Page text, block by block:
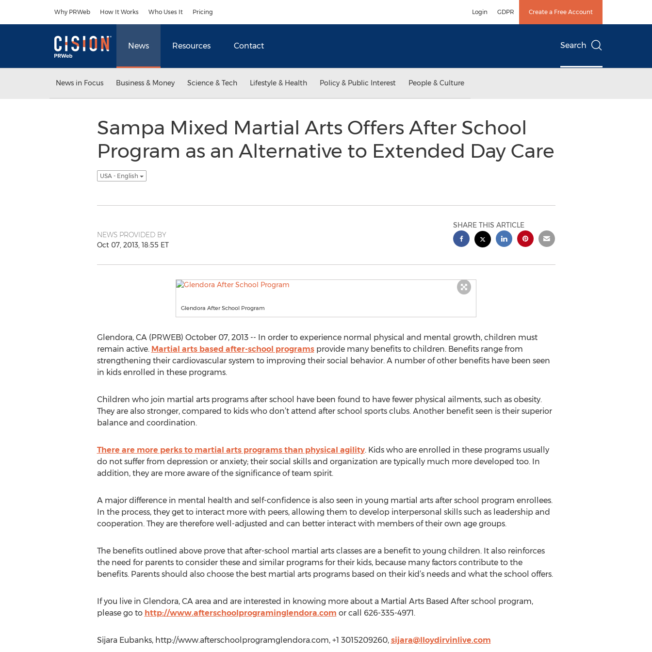
Why PRWeb How It Works Who Uses It Pricing Login GDPR Create a Free Account
News Resources Contact Search
News in Focus Business & Money Science & Tech Lifestyle & Health Policy & Public Interest People & Culture
Sampa Mixed Martial Arts Offers After School
Program as an Alternative to Extended Day Care
USA - English
NEWS PROVIDED BY
Oct 07, 2013, 18:55 ET
SHARE THIS ARTICLE
Glendora After School Program
Glendora, CA (PRWEB) October 07, 2013 -- In order to experience normal physical and mental growth, children must
remain active. Martial arts based after-school programsprovide many benefits to children. Benefits range from
strengthening their cardiovascular system to improving their social behavior. A number of other benefits have been seen
in kids enrolled in these programs.
Children who join martial arts programs after school have been found to have fewer physical ailments, such as obesity.
They are also stronger, compared to kids who don’t attend after school sports clubs. Another benefit seen is their superior
balance and coordination.
There are more perks to martial arts programs than physical agility. Kids who are enrolled in these programs usually
do not suffer from depression or anxiety; their social skills and organization are typically much more developed too. In
addition, they are more aware of the significance of team spirit.
A major difference in mental health and self-confidence is also seen in young martial arts after school program enrollees.
In the process, they get to interact more with peers, allowing them to develop interpersonal skills such as leadership and
cooperation. They are therefore well-adjusted and can better interact with members of their own age groups.
The benefits outlined above prove that after-school martial arts classes are a benefit to young children. It also reinforces
the need for parents to consider these and similar programs for their kids, because many factors contribute to the
benefits. Parents should also choose the best martial arts programs based on their kid’s needs and what the school offers.
If you live in Glendora, CA area and are interested in knowing more about a Martial Arts Based After school program,
please go to http://www.afterschoolprograminglendora.com or call 626-335-4971.
Sijara Eubanks, http://www.afterschoolprogramglendora.com, +1 3015209260, sijara@lloydirvinlive.com